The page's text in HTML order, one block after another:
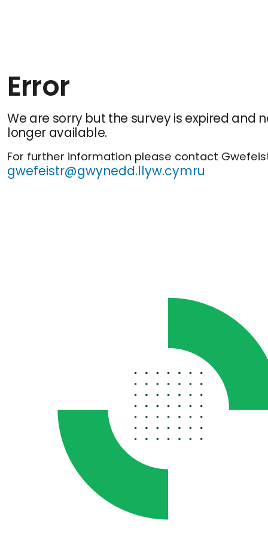
Error
We are sorry but the survey is expired and
longer available.
For further information please contact
gwefeistr@gwynedd.llyw.cymru